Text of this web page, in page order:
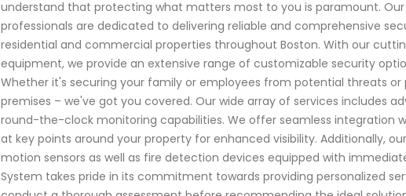
understand that protecting what matters most to you is paramount.
professionals are dedicated to delivering reliable and comprehensive
residential and commercial properties throughout Boston. With our
equipment, we provide an extensive range of customizable security
Whether it's securing your family or employees from potential threats
premises – we've got you covered. Our wide array of services includes
round-the-clock monitoring capabilities. We offer seamless integration
at key points around your property for enhanced visibility. Additionally,
motion sensors as well as fire detection devices equipped with
System takes pride in its commitment towards providing personalized